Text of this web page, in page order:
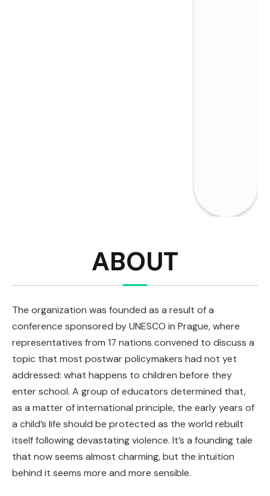
ABOUT
The organization was founded as a result of a
conference sponsored by UNESCO in Prague, where
representatives from 17 nations convened to discuss a
topic that most postwar policymakers had not yet
addressed: what happens to children before they
enter school. A group of educators determined that,
as a matter of international principle, the early years of
a child’s life should be protected as the world rebuilt
itself following devastating violence. It’s a founding tale
that now seems almost charming, but the intuition
behind it seems more and more sensible.